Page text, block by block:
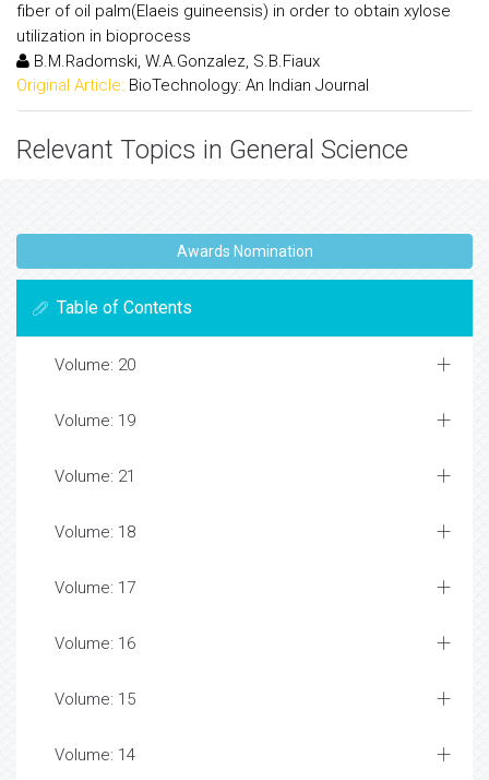
fiber of oil palm(Elaeis guineensis) in order to obtain xylose
utilization in bioprocess
B.M.Radomski, W.A.Gonzalez, S.B.Fiaux
Original Article: BioTechnology: An Indian Journal
Relevant Topics in General Science
Awards Nomination
Table of Contents
Volume: 20
Volume: 19
Volume: 21
Volume: 18
Volume: 17
Volume: 16
Volume: 15
Volume: 14